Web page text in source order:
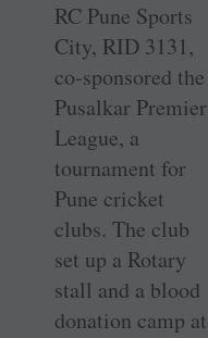
RC Pune Sports
City, RID 3131,
co-sponsored the
Pusalkar Premier
League, a
tournament for
Pune cricket
clubs. The club
set up a Rotary
stall and a blood
donation camp at